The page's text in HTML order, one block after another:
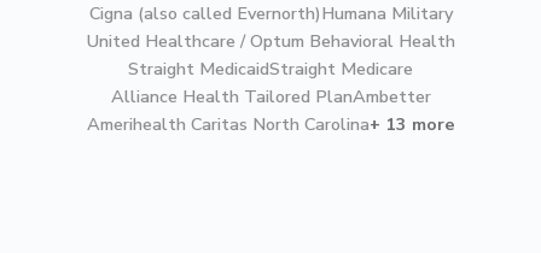
Cigna (also called Evernorth)Humana Military
United Healthcare / Optum Behavioral Health
Straight MedicaidStraight Medicare
Alliance Health Tailored PlanAmbetter
Amerihealth Caritas North Carolina+ 13 more